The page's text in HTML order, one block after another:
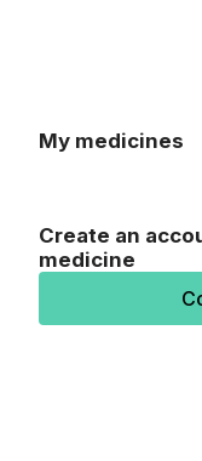
My medicines
Create an
medicine